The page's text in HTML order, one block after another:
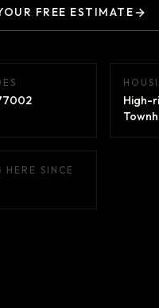
5599
FREE ESTIMATE
High-
HERE SINCE